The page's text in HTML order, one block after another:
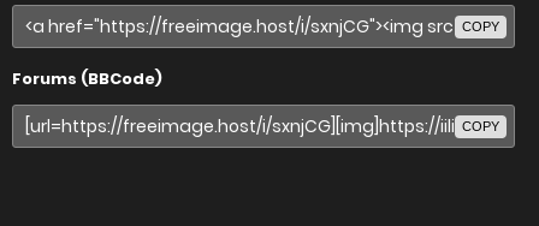
COPY
Forums (BBCode)
COPY